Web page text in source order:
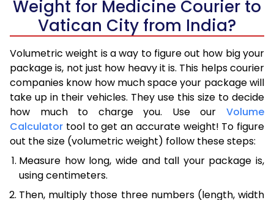
Weight for Medicine Courier to
Vatican City from India?
Volumetric weight is a way to figure out how big your
package is, not just how heavy it is. This helps courier
companies know how much space your package will
take up in their vehicles. They use this size to decide
how much to charge you. Use our Volume
Calculator tool to get an accurate weight! To figure
out the size (volumetric weight) follow these steps:
Measure how long, wide and tall your package is,
using centimeters.
Then, multiply those three numbers (length, width